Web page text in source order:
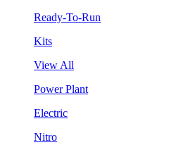
Ready-To-Run
Kits
View All
Power Plant
Electric
Nitro